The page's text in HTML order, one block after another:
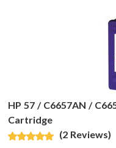
HP 57 / C6657AN /
Cartridge
(2 Reviews)